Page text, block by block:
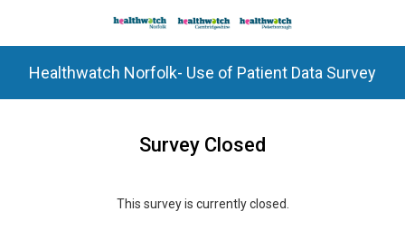
Healthwatch Norfolk- Use of Patient Data Survey
Survey Closed
This survey is currently closed.